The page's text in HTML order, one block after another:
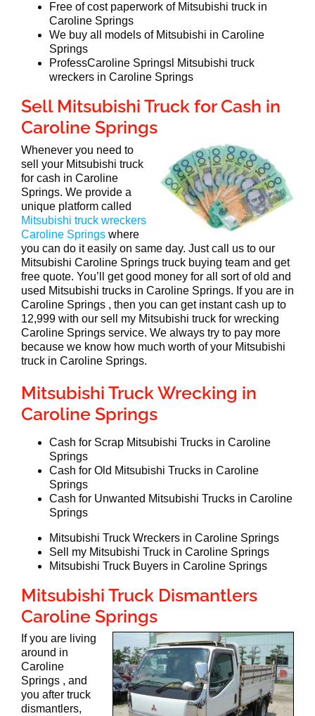
Free of cost paperwork of Mitsubishi truck in
Caroline Springs
We buy all models of Mitsubishi in Caroline
Springs
ProfessCaroline Springsl Mitsubishi truck
wreckers in Caroline Springs
Sell Mitsubishi Truck for Cash in
Caroline Springs
Whenever you need to
sell your Mitsubishi truck
for cash in Caroline
Springs. We provide a
unique platform called
Mitsubishi truck wreckers
Caroline Springs where
you can do it easily on same day. Just call us to our
Mitsubishi Caroline Springs truck buying team and get
free quote. You’ll get good money for all sort of old and
used Mitsubishi trucks in Caroline Springs. If you are in
Caroline Springs , then you can get instant cash up to
12,999 with our sell my Mitsubishi truck for wrecking
Caroline Springs service. We always try to pay more
because we know how much worth of your Mitsubishi
truck in Caroline Springs.
Mitsubishi Truck Wrecking in
Caroline Springs
Cash for Scrap Mitsubishi Trucks in Caroline
Springs
Cash for Old Mitsubishi Trucks in Caroline
Springs
Cash for Unwanted Mitsubishi Trucks in Caroline
Springs
Mitsubishi Truck Wreckers in Caroline Springs
Sell my Mitsubishi Truck in Caroline Springs
Mitsubishi Truck Buyers in Caroline Springs
Mitsubishi Truck Dismantlers
Caroline Springs
If you are living
around in
Caroline
Springs , and
you after truck
dismantlers,